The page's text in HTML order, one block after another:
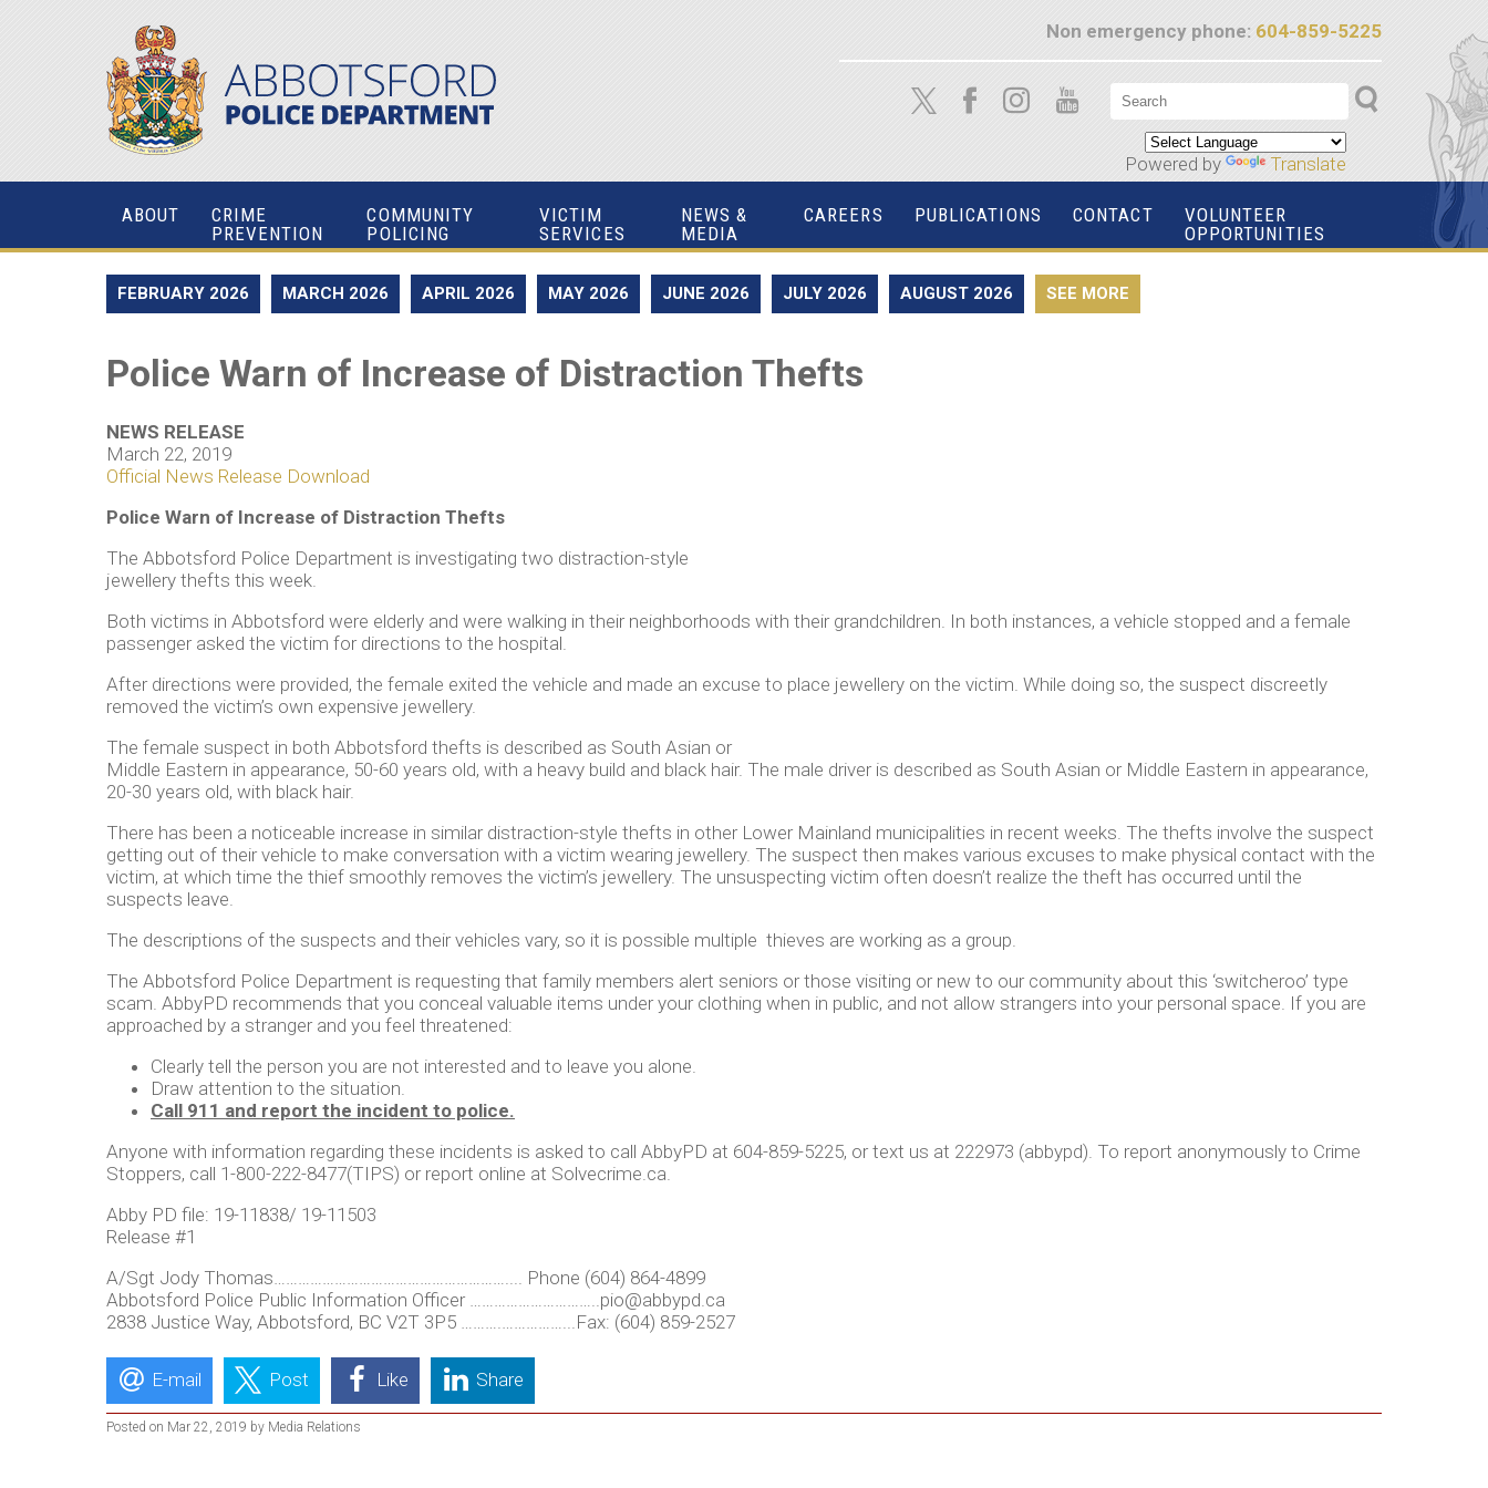
Non emergency phone: 604-859-5225
Powered by Translate
ABOUT
CRIME
PREVENTION
COMMUNITY
POLICING
VICTIM
SERVICES
NEWS &
MEDIA
CAREERS PUBLICATIONS CONTACT
VOLUNTEER
OPPORTUNITIES
FEBRUARY 2026 MARCH 2026 APRIL 2026 MAY 2026 JUNE 2026 JULY 2026 AUGUST 2026 SEE MORE
Police Warn of Increase of Distraction Thefts
NEWS RELEASE
March 22, 2019
Official News Release Download
Police Warn of Increase of Distraction Thefts
The Abbotsford Police Department is investigating two distraction-style
jewellery thefts this week.
Both victims in Abbotsford were elderly and were walking in their neighborhoods with their grandchildren. In both instances, a vehicle stopped and a female
passenger asked the victim for directions to the hospital.
After directions were provided, the female exited the vehicle and made an excuse to place jewellery on the victim. While doing so, the suspect discreetly
removed the victim’s own expensive jewellery.
The female suspect in both Abbotsford thefts is described as South Asian or
Middle Eastern in appearance, 50-60 years old, with a heavy build and black hair. The male driver is described as South Asian or Middle Eastern in appearance,
20-30 years old, with black hair.
There has been a noticeable increase in similar distraction-style thefts in other Lower Mainland municipalities in recent weeks. The thefts involve the suspect
getting out of their vehicle to make conversation with a victim wearing jewellery. The suspect then makes various excuses to make physical contact with the
victim, at which time the thief smoothly removes the victim’s jewellery. The unsuspecting victim often doesn’t realize the theft has occurred until the
suspects leave.
The descriptions of the suspects and their vehicles vary, so it is possible multiple thieves are working as a group.
The Abbotsford Police Department is requesting that family members alert seniors or those visiting or new to our community about this ‘switcheroo’ type
scam. AbbyPD recommends that you conceal valuable items under your clothing when in public, and not allow strangers into your personal space. If you are
approached by a stranger and you feel threatened:
Clearly tell the person you are not interested and to leave you alone.
Draw attention to the situation.
Call 911 and report the incident to police.
Anyone with information regarding these incidents is asked to call AbbyPD at 604-859-5225, or text us at 222973 (abbypd). To report anonymously to Crime
Stoppers, call 1-800-222-8477(TIPS) or report online at Solvecrime.ca.
Abby PD file: 19-11838/ 19-11503
Release #1
A/Sgt Jody Thomas………………………………………………….... Phone (604) 864-4899
Abbotsford Police Public Information Officer …………………………
..pio@abbypd.ca
2838 Justice Way, Abbotsford, BC V2T 3P5 ……….……………...Fax: (604) 859-2527
E-mail Post Like Share
Posted on Mar 22, 2019 by Media Relations